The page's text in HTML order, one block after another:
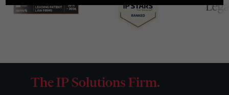
The IP Solutions Firm.